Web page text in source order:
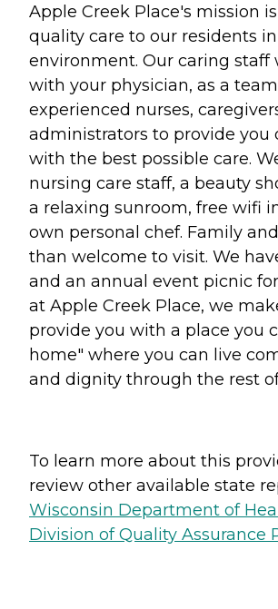
Apple Creek Place's mission
quality care to our residents
environment. Our caring
with your physician, as a
experienced nurses,
administrators to provide you
with the best possible care.
nursing care staff, a beauty
a relaxing sunroom, free wifi
own personal chef. Family
than welcome to visit. We
and an annual event picnic
at Apple Creek Place, we
provide you with a place you
home" where you can live
and dignity through the rest
To learn more about this
review other available state
Wisconsin Department of
Division of Quality Assurance